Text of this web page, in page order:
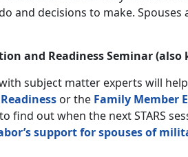
and decisions to make.
and Readiness Seminar (also
subject matter experts will
or the Family Member
out when the next STARS
support for spouses of